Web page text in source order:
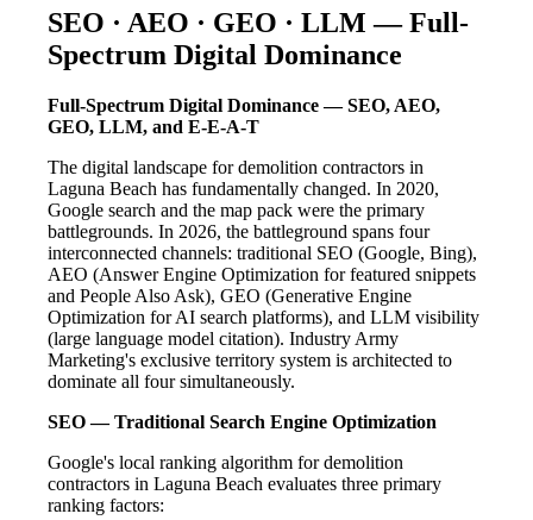
SEO · AEO · GEO · LLM — Full-
Spectrum Digital Dominance
Full-Spectrum Digital Dominance — SEO, AEO,
GEO, LLM, and E-E-A-T
The digital landscape for demolition contractors in
Laguna Beach has fundamentally changed. In 2020,
Google search and the map pack were the primary
battlegrounds. In 2026, the battleground spans four
interconnected channels: traditional SEO (Google, Bing),
AEO (Answer Engine Optimization for featured snippets
and People Also Ask), GEO (Generative Engine
Optimization for AI search platforms), and LLM visibility
(large language model citation). Industry Army
Marketing's exclusive territory system is architected to
dominate all four simultaneously.
SEO — Traditional Search Engine Optimization
Google's local ranking algorithm for demolition
contractors in Laguna Beach evaluates three primary
ranking factors: